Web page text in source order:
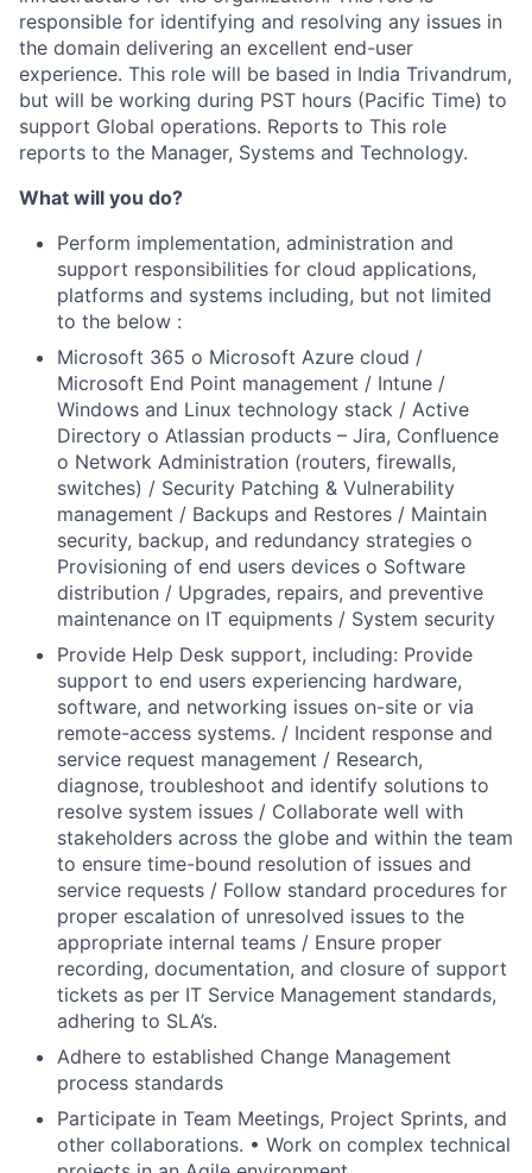
responsible for identifying and resolving any issues in
the domain delivering an excellent end-user
experience. This role will be based in India Trivandrum,
but will be working during PST hours (Pacific Time) to
support Global operations. Reports to This role
reports to the Manager, Systems and Technology.
What will you do?
Perform implementation, administration and
support responsibilities for cloud applications,
platforms and systems including, but not limited
to the below :
Microsoft 365 o Microsoft Azure cloud /
Microsoft End Point management / Intune /
Windows and Linux technology stack / Active
Directory o Atlassian products – Jira, Confluence
o Network Administration (routers, firewalls,
switches) / Security Patching & Vulnerability
management / Backups and Restores / Maintain
security, backup, and redundancy strategies o
Provisioning of end users devices o Software
distribution / Upgrades, repairs, and preventive
maintenance on IT equipments / System security
Provide Help Desk support, including: Provide
support to end users experiencing hardware,
software, and networking issues on-site or via
remote-access systems. / Incident response and
service request management / Research,
diagnose, troubleshoot and identify solutions to
resolve system issues / Collaborate well with
stakeholders across the globe and within the team
to ensure time-bound resolution of issues and
service requests / Follow standard procedures for
proper escalation of unresolved issues to the
appropriate internal teams / Ensure proper
recording, documentation, and closure of support
tickets as per IT Service Management standards,
adhering to SLA’s.
Adhere to established Change Management
process standards
Participate in Team Meetings, Project Sprints, and
other collaborations. • Work on complex technical